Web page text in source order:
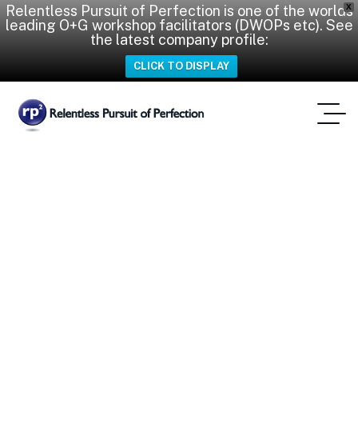
X
Relentless Pursuit of Perfection is one of the worlds
leading O+G workshop facilitators (DWOPs etc). See
the latest company profile:
CLICK TO DISPLAY